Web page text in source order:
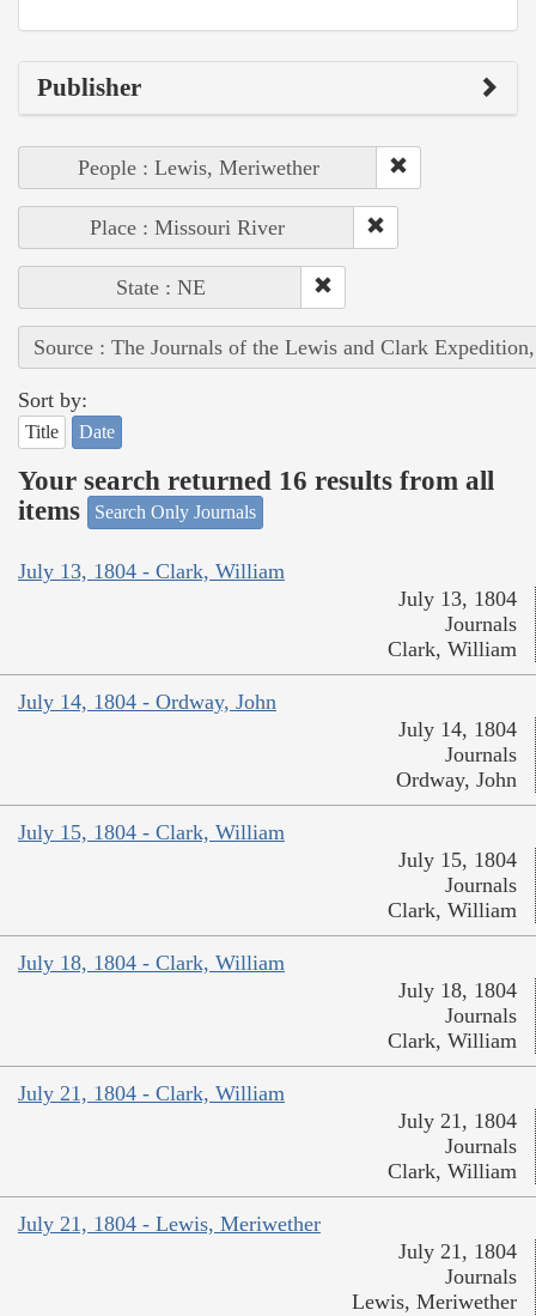
Publisher
People : Lewis, Meriwether
Place : Missouri River
State : NE
Source : The Journals of the Lewis and Clark
Sort by:
Title Date
Your search returned 16 results from all
items
Search Only Journals
July 13, 1804 - Clark, William
July 13, 1804
Journals
Clark, William
July 14, 1804 - Ordway, John
July 14, 1804
Journals
Ordway, John
July 15, 1804 - Clark, William
July 15, 1804
Journals
Clark, William
July 18, 1804 - Clark, William
July 18, 1804
Journals
Clark, William
July 21, 1804 - Clark, William
July 21, 1804
Journals
Clark, William
July 21, 1804 - Lewis, Meriwether
July 21, 1804
Journals
Lewis, Meriwether